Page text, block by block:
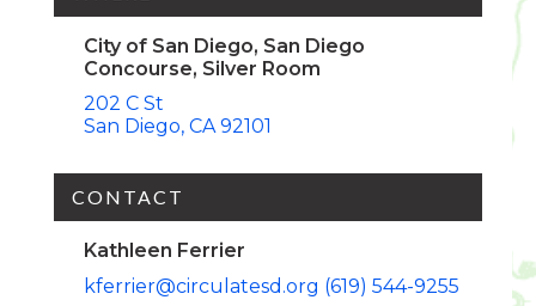
City of San Diego, San Diego
Concourse, Silver Room
202 C St
San Diego CA 92101
CONTACT
Kathleen Ferrier
kferrier@circulatesd.org (619) 544-9255